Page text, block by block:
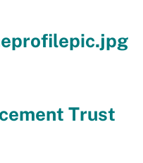
Trust